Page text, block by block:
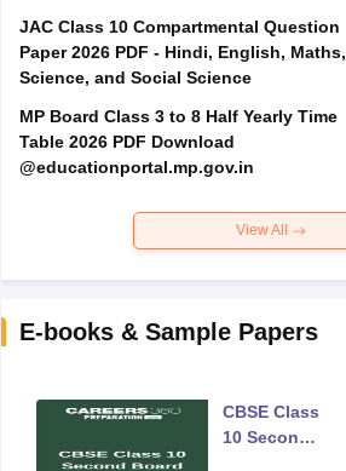
JAC Class 10 Compartmental Question
Paper 2026 PDF - Hindi, English, Maths,
Science, and Social Science
MP Board Class 3 to 8 Half Yearly Time
Table 2026 PDF Download
@educationportal.mp.gov.in
View All
E-books & Sample Papers
CBSE Class
10 Second